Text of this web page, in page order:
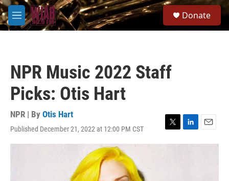
Skip to main content
M
e
Donate
NPR Music 2022 Staff
Picks: Otis Hart
NPR | By Otis Hart
Published December 21, 2022 at 12:00 PM CST
T
w
L
i
E
m